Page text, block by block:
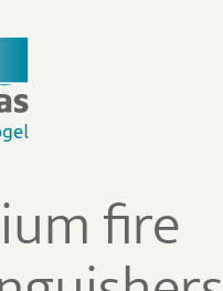
fire